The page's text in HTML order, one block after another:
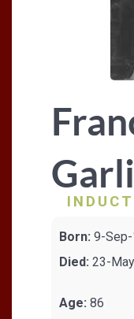
Born: 9-
Died: 23-
Age: 86